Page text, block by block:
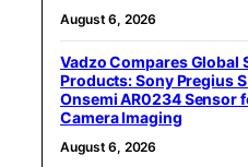
August 6, 2026
Vadzo Compares Global
Products: Sony Pregius
Onsemi AR0234 Sensor
Camera Imaging
August 6, 2026